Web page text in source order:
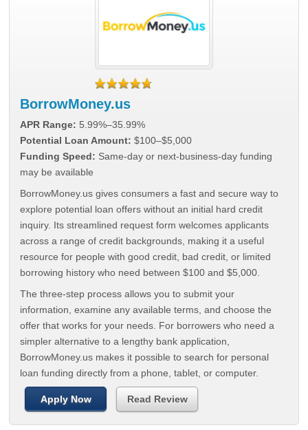
BorrowMoney.us
APR Range: 5.99%–35.99%
Potential Loan Amount: $100–$5,000
Funding Speed: Same-day or next-business-day funding
may be available
BorrowMoney.us gives consumers a fast and secure way to
explore potential loan offers without an initial hard credit
inquiry. Its streamlined request form welcomes applicants
across a range of credit backgrounds, making it a useful
resource for people with good credit, bad credit, or limited
borrowing history who need between $100 and $5,000.
The three-step process allows you to submit your
information, examine any available terms, and choose the
offer that works for your needs. For borrowers who need a
simpler alternative to a lengthy bank application,
BorrowMoney.us makes it possible to search for personal
loan funding directly from a phone, tablet, or computer.
Apply Now Read Review